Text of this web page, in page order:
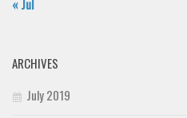
« Jul
ARCHIVES
July 2019